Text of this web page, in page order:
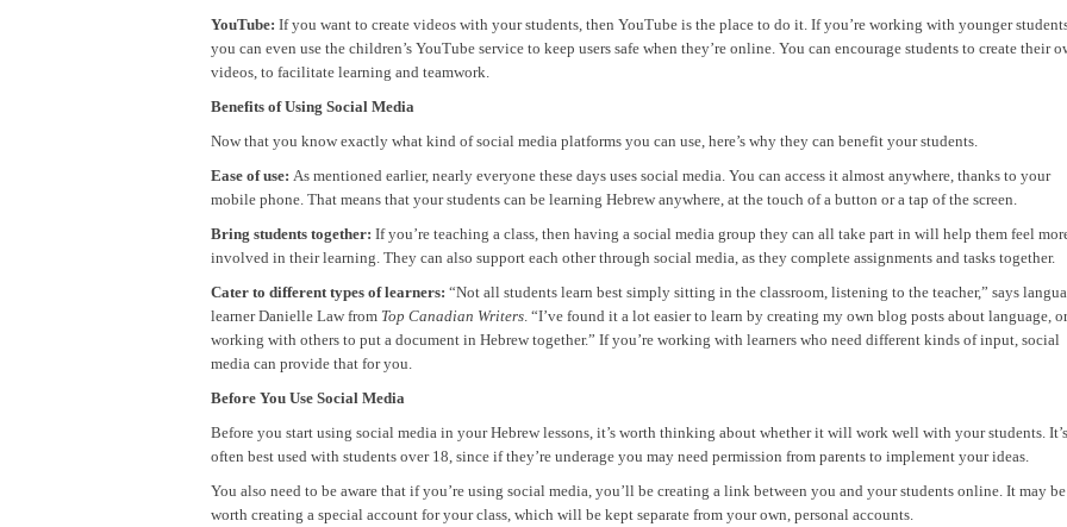
YouTube: If you want to create videos with your students, then YouTube is the place to do it. If you’re working with younger
you can even use the children’s YouTube service to keep users safe when they’re online. You can encourage students to create their
videos, to facilitate learning and teamwork.
Benefits of Using Social Media
Now that you know exactly what kind of social media platforms you can use, here’s why they can benefit your students.
Ease of use: As mentioned earlier, nearly everyone these days uses social media. You can access it almost anywhere, thanks to your
mobile phone. That means that your students can be learning Hebrew anywhere, at the touch of a button or a tap of the screen.
Bring students together: If you’re teaching a class, then having a social media group they can all take part in will help them feel
involved in their learning. They can also support each other through social media, as they complete assignments and tasks together.
Cater to different types of learners: “Not all students learn best simply sitting in the classroom, listening to the teacher,” says
learner Danielle Law from Top Canadian Writers. “I’ve found it a lot easier to learn by creating my own blog posts about language, or
working with others to put a document in Hebrew together.” If you’re working with learners who need different kinds of input, social
media can provide that for you.
Before You Use Social Media
Before you start using social media in your Hebrew lessons, it’s worth thinking about whether it will work well with your students. It’s
often best used with students over 18, since if they’re underage you may need permission from parents to implement your ideas.
You also need to be aware that if you’re using social media, you’ll be creating a link between you and your students online. It may be
worth creating a special account for your class, which will be kept separate from your own, personal accounts.